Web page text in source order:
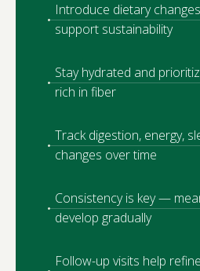
Introduce dietary
support sustainability
Stay hydrated and
rich in fiber
Track digestion, energy,
changes over time
Consistency is key —
develop gradually
Follow-up visits help